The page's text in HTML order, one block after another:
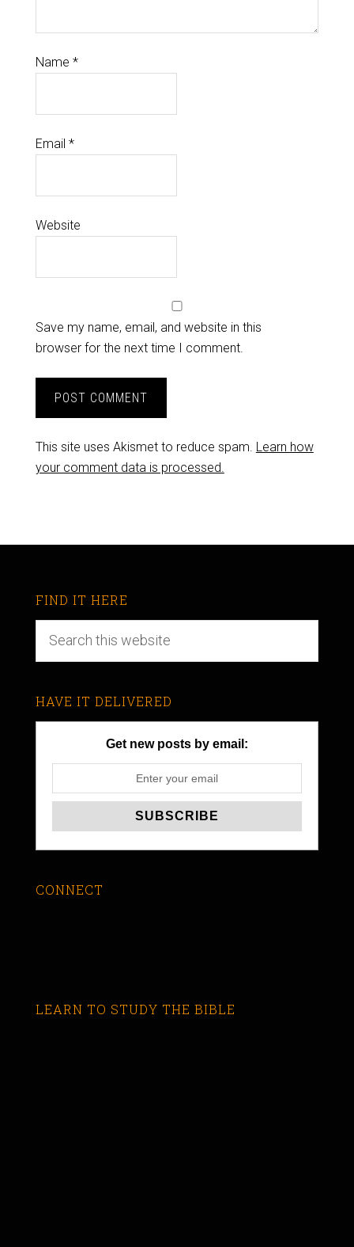
Name *
Email *
Website
Save my name, email, and website in this
browser for the next time I comment.
This site uses Akismet to reduce spam. Learn how
your comment data is processed.
FIND IT HERE
HAVE IT DELIVERED
Get new posts by email:
CONNECT
LEARN TO STUDY THE BIBLE